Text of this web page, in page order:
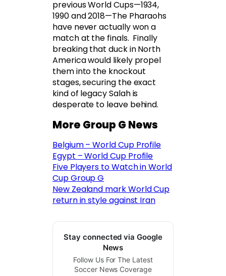
previous World Cups—1934,
1990 and 2018—The Pharaohs
have never actually won a
match at the finals. Finally
breaking that duck in North
America would likely propel
them into the knockout
stages, securing the exact
kind of legacy Salah is
desperate to leave behind.
More Group G News
Belgium – World Cup Profile
Egypt – World Cup Profile
Five Players to Watch in World
Cup Group G
New Zealand mark World Cup
return in style against Iran
Stay connected via Google
News
Follow Us For The Latest
Soccer News Coverage